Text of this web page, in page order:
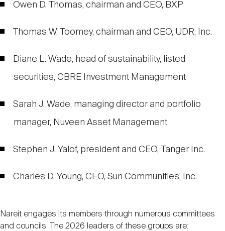
Owen D. Thomas, chairman and CEO, BXP
Thomas W. Toomey, chairman and CEO, UDR, Inc.
Diane L. Wade, head of sustainability, listed
securities, CBRE Investment Management
Sarah J. Wade, managing director and portfolio
manager, Nuveen Asset Management
Stephen J. Yalof, president and CEO, Tanger Inc.
Charles D. Young, CEO, Sun Communities, Inc.
Nareit engages its members through numerous committees
and councils. The 2026 leaders of these groups are: